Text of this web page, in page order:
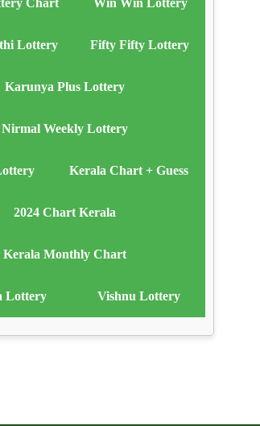
Chart Win Win Lottery
Lottery Fifty Fifty Lottery
Karunya Plus Lottery
Nirmal Weekly Lottery
Kerala Chart + Guess
2024 Chart Kerala
Kerala Monthly Chart
Lottery Vishnu Lottery